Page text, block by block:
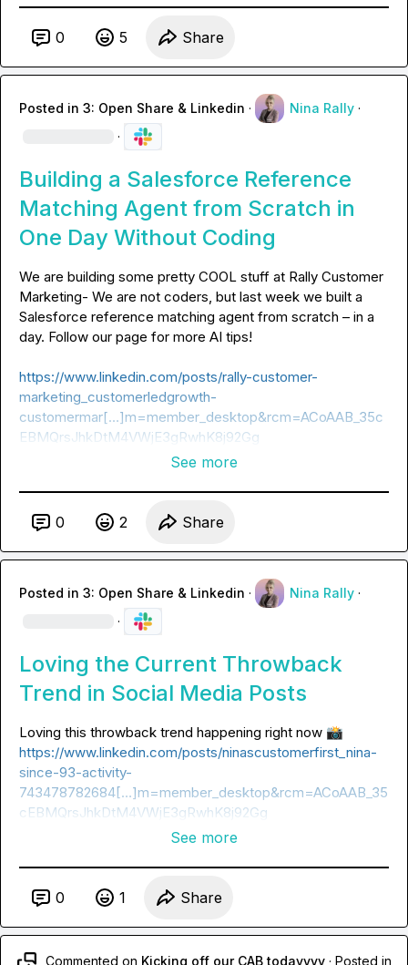
0 5 Share
Posted in 3: Open Share & Linkedin · Nina Rally ·
·
Building a Salesforce Reference
Matching Agent from Scratch in
One Day Without Coding
We are building some pretty COOL stuff at Rally Customer
Marketing- We are not coders, but last week we built a
Salesforce reference matching agent from scratch – in a
day. Follow our page for more AI tips!
https://www.linkedin.com/posts/rally-customer-
marketing_customerledgrowth-
customermar[…]m=member_desktop&rcm=ACoAAB_35c
EBMQrsJhkDtM4VWjE3gRwhK8j92Gg
See more
0 2 Share
Posted in 3: Open Share & Linkedin · Nina Rally ·
·
Loving the Current Throwback
Trend in Social Media Posts
Loving this throwback trend happening right now 📸
https://www.linkedin.com/posts/ninascustomerfirst_nina-
since-93-activity-
743478782684[…]m=member_desktop&rcm=ACoAAB_35
cEBMQrsJhkDtM4VWjE3gRwhK8j92Gg
See more
0 1 Share
Commented on Kicking off our CAB todayyyy · Posted in